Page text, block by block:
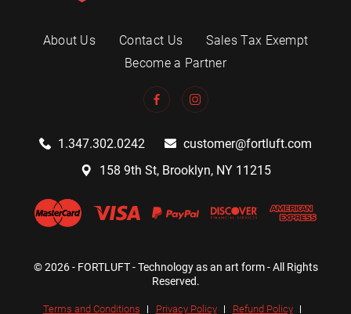
About Us Contact Us
Sales Tax Exempt
Become a Partner
1.347.302.0242
customer@fortluft.com
158 9th St, Brooklyn, NY 11215
© 2026 - FORTLUFT - Technology as an art form - All Rights
Reserved.
Terms and Conditions Privacy Policy Refund Policy